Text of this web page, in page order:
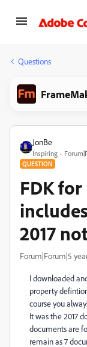
Questions
JonBe
Inspiring
QUESTION
FDK
2017
Forum|Forum|5
I downloaded
property
course you
It was the 2017
documents are
remain as 7